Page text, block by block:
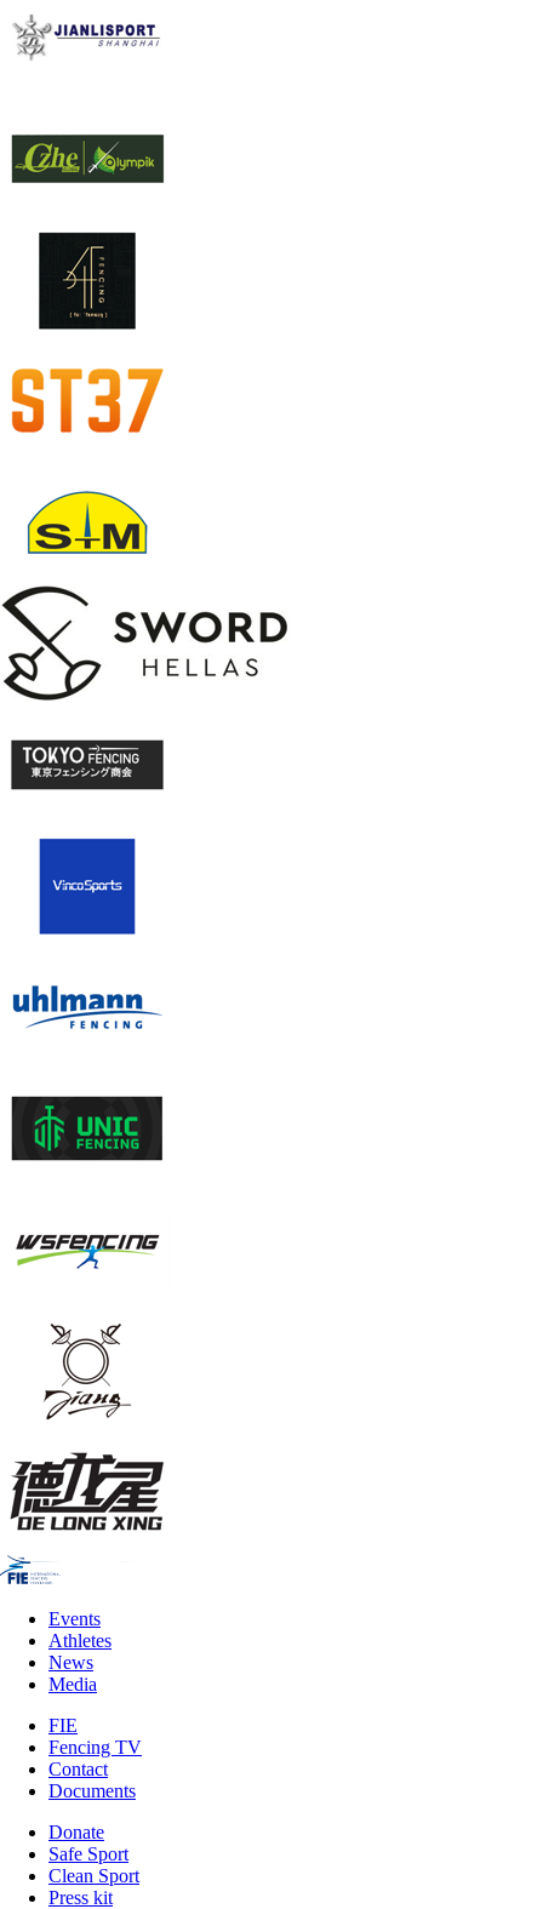
Events
Athletes
News
Media
FIE
Fencing TV
Contact
Documents
Donate
Safe Sport
Clean Sport
Press kit